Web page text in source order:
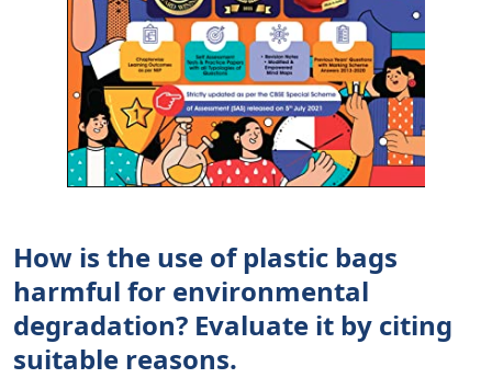
How is the use of plastic bags
harmful for environmental
degradation? Evaluate it by citing
suitable reasons.